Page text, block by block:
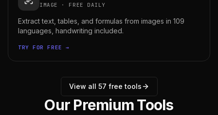
IMAGE · FREE DAILY
Extract text, tables, and formulas from images in 109
languages, handwriting included.
TRY FOR FREE →
View all 57 free tools
Our Premium Tools